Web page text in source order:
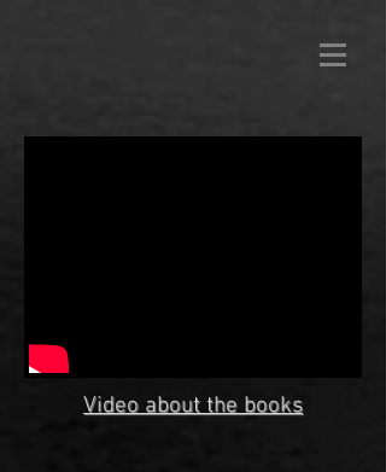
Video about the books